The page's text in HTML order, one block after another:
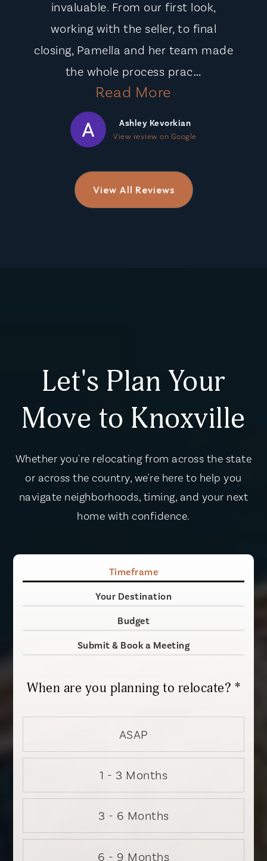
invaluable. From our first look,
working with the seller, to final
closing, Pamella and her team made
the whole process prac…
Read More
Ashley Kevorkian
View review on Google
View All Reviews
Let's Plan Your
Move to Knoxville
Whether you're relocating from across the state
or across the country, we're here to help you
navigate neighborhoods, timing, and your next
home with confidence.
Timeframe
Your Destination
Budget
Submit & Book a Meeting
When are you planning to relocate? *
ASAP
1 - 3 Months
3 - 6 Months
6 - 9 Months